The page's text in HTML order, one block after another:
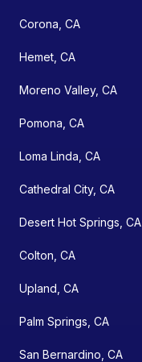
Corona, CA
Hemet, CA
Moreno Valley, CA
Pomona, CA
Loma Linda, CA
Cathedral City, CA
Desert Hot Springs, CA
Colton, CA
Upland, CA
Palm Springs, CA
San Bernardino, CA